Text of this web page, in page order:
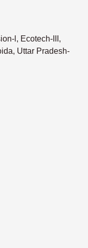
l, Ecotech-III,
Uttar Pradesh-